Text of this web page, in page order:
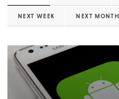
NEXT WEEK NEXT MONTH